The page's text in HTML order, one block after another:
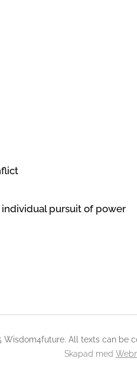
pursuit of power
Wisdom4future. All texts can be
Skapad med